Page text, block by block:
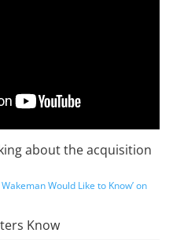
about the acquisition
Would Like to Know’ on
Know